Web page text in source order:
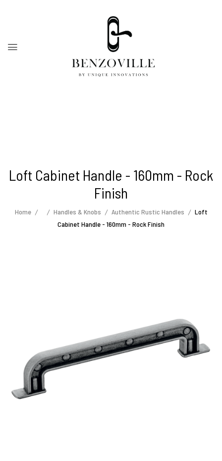
Loft Cabinet Handle - 160mm - Rock
Finish
Home Handles & Knobs Authentic Rustic Handles
Loft
Cabinet Handle - 160mm - Rock Finish